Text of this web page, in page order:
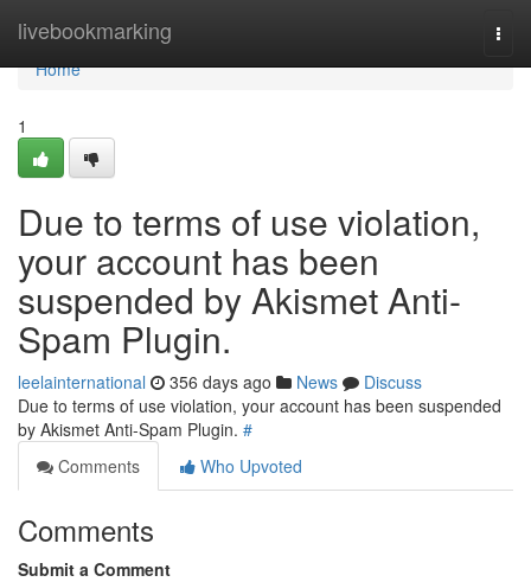
livebookmarking
Home
Home
1
Due to terms of use violation,
your account has been
suspended by Akismet Anti-
Spam Plugin.
leelainternational 356 days ago News
Discuss
Due to terms of use violation, your account has been suspended
by Akismet Anti-Spam Plugin. #
Comments
Who Upvoted
Comments
Submit a Comment